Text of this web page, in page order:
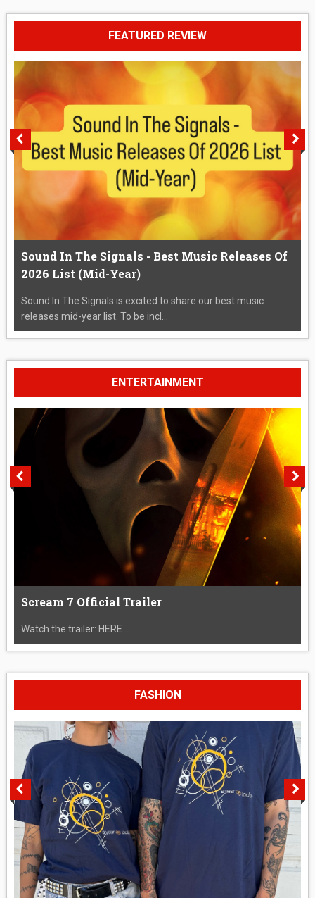
FEATURED REVIEW
Sound In The Signals - Best Music Releases Of
2026 List (Mid-Year)
Sound In The Signals is excited to share our best music
releases mid-year list. To be incl...
ENTERTAINMENT
Scream 7 Official Trailer
Watch the trailer: HERE....
FASHION